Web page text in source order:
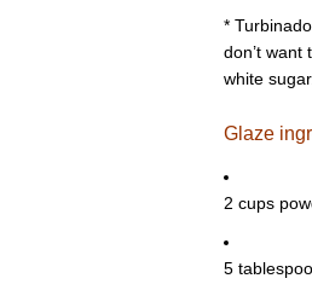
*
don’t want
white
Glaze
2 cups
5